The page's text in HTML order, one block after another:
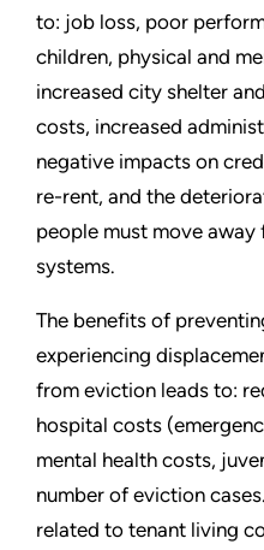
to: job loss, poor
children, physical and
increased city shelter
costs, increased
negative impacts on
re-rent, and the
people must move
systems.
The benefits of
experiencing
from eviction leads to:
hospital costs
mental health costs,
number of eviction
related to tenant living